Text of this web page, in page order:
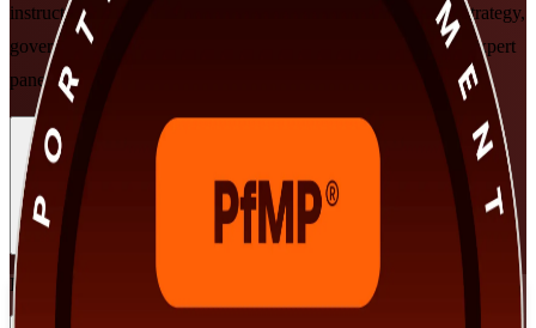
instructor-led programme prepares you to align portfolios to strategy,
govern at scale, and clear the PfMP exam and subject-matter-expert
panel review, in flexible formats that fit working leaders.
Enrol Now
View Schedules and Pricing
Enquire about this Training
Flexible